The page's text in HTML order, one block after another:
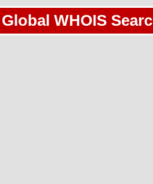
Global WHOIS